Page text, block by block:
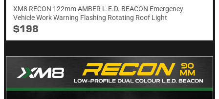
XM8 RECON 122mm AMBER L.E.D. BEACON Emergency
Vehicle Work Warning Flashing Rotating Roof Light
$198